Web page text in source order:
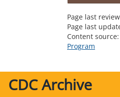
Page last
Page last
Content source:
Program
CDC Archive